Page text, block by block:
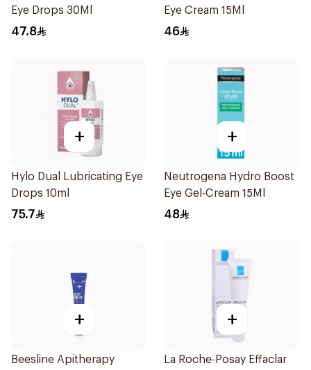
Eye Drops 30Ml
47.8
Eye Cream 15Ml
46
+
Hylo Dual Lubricating Eye
Drops 10ml
75.7
+
Neutrogena Hydro Boost
Eye Gel-Cream 15Ml
48
+
Beesline Apitherapy
+
La Roche-Posay Effaclar